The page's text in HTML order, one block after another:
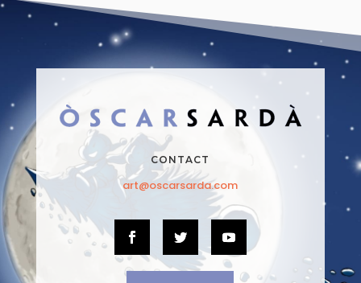
CONTACT
art@oscarsarda.com